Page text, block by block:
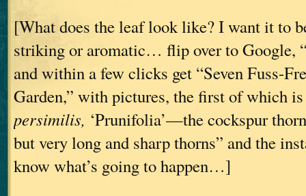
[What does the leaf look like? I want it to
striking or aromatic… flip over to Google,
and within a few clicks get “Seven Fuss-
Garden,” with pictures, the first of which
persimilis, ‘Prunifolia’—the cockspur
but very long and sharp thorns” and the
know what’s going to happen…]